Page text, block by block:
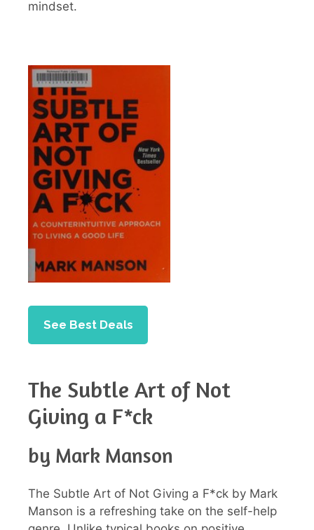
mindset.
See Best Deals
The Subtle Art of Not
Giving a F*ck
by Mark Manson
The Subtle Art of Not Giving a F*ck by Mark
Manson is a refreshing take on the self-help